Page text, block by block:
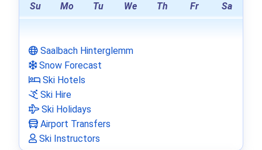
Su Mo Tu We Th Fr Sa
Saalbach Hinterglemm
Snow Forecast
Ski Hotels
Ski Hire
Ski Holidays
Airport Transfers
Ski Instructors